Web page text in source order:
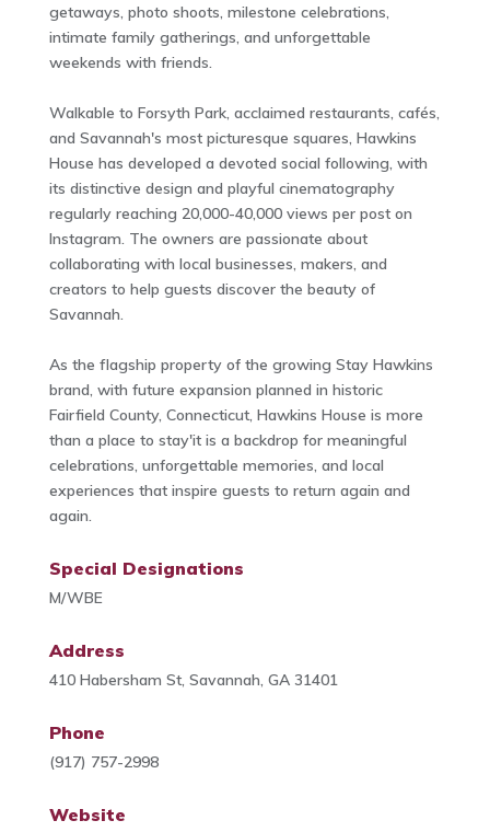
getaways, photo shoots, milestone celebrations,
intimate family gatherings, and unforgettable
weekends with friends.
Walkable to Forsyth Park, acclaimed restaurants, cafés,
and Savannah's most picturesque squares, Hawkins
House has developed a devoted social following, with
its distinctive design and playful cinematography
regularly reaching 20,000-40,000 views per post on
Instagram. The owners are passionate about
collaborating with local businesses, makers, and
creators to help guests discover the beauty of
Savannah.
As the flagship property of the growing Stay Hawkins
brand, with future expansion planned in historic
Fairfield County, Connecticut, Hawkins House is more
than a place to stay'it is a backdrop for meaningful
celebrations, unforgettable memories, and local
experiences that inspire guests to return again and
again.
Special Designations
M/WBE
Address
410 Habersham St, Savannah, GA 31401
Phone
(917) 757-2998
Website